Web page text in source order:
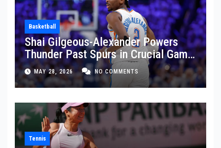
Basketball
Shai Gilgeous-Alexander Powers
Thunder Past Spurs in Crucial Game
5 Victory
MAY 28, 2026 NO COMMENTS
Tennis